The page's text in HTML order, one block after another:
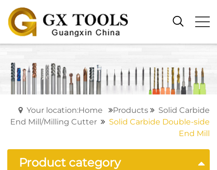
Your location:Home Products
Solid Carbide
End Mill/Milling Cutter
Solid Carbide Double-side
End Mill
Product category